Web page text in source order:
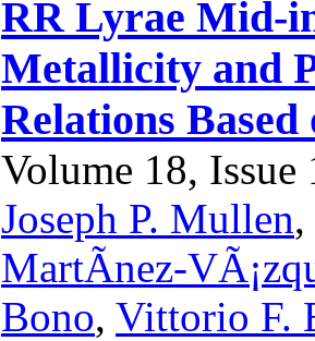
RR Lyrae Mid-
Metallicity and
Relations
Volume 18,
Joseph P. Mullen,
MartÃ­nez-
Bono, Vittorio F.